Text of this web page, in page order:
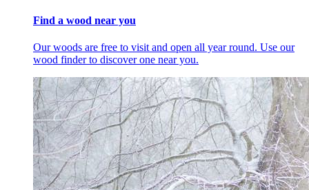
Find a wood near you
Our woods are free to visit and open all year round. Use our
wood finder to discover one near you.